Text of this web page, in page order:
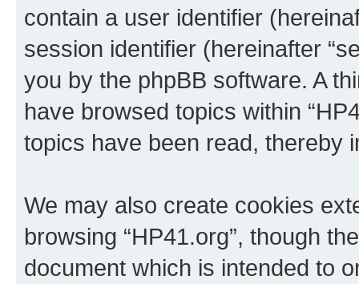
contain a user identifier
session identifier (hereinafter
you by the phpBB software. A
have browsed topics within
topics have been read, thereby
We may also create cookies
browsing “HP41.org”, though
document which is intended to